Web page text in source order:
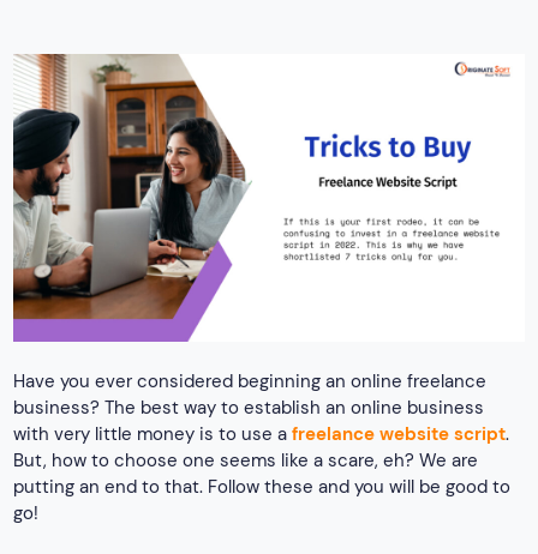
Have you ever considered beginning an online freelance
business? The best way to establish an online business
with very little money is to use afreelance website script.
But, how to choose one seems like a scare, eh? We are
putting an end to that. Follow these and you will be good to
go!